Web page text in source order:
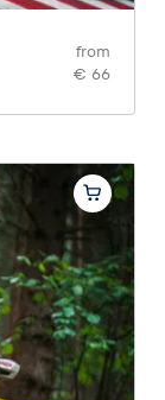
from
€ 66